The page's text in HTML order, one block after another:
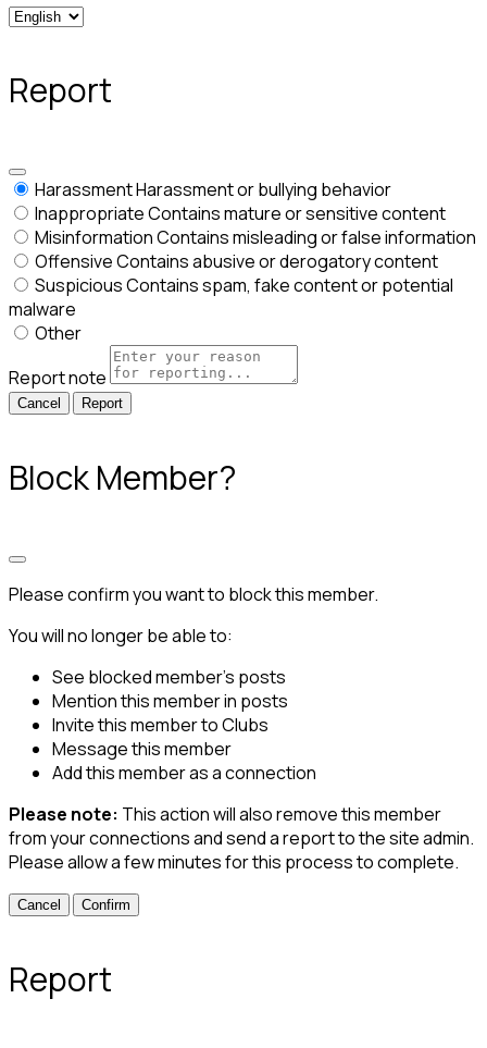
Report
HarassmentHarassment or bullying behavior
InappropriateContains mature or sensitive content
MisinformationContains misleading or false information
OffensiveContains abusive or derogatory content
SuspiciousContains spam, fake content or potential
malware
Other
Report note
Report
Block Member?
Please confirm you want to block this member.
You will no longer be able to:
See blocked member's posts
Mention this member in posts
Invite this member to Clubs
Message this member
Add this member as a connection
Please note: This action will also remove this member
from your connections and send a report to the site admin.
Please allow a few minutes for this process to complete.
Confirm
Report